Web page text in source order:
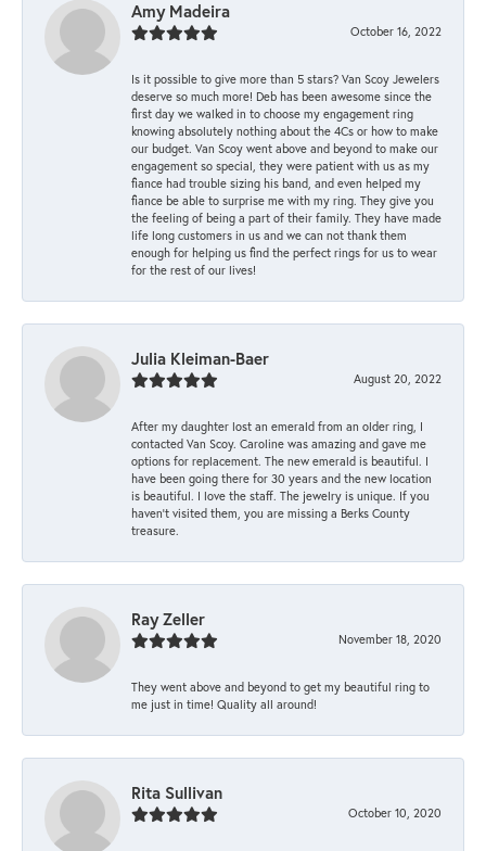
Amy Madeira
October 16, 2022
Is it possible to give more than 5 stars? Van Scoy Jewelers
deserve so much more! Deb has been awesome since the
first day we walked in to choose my engagement ring
knowing absolutely nothing about the 4Cs or how to make
our budget. Van Scoy went above and beyond to make our
engagement so special, they were patient with us as my
fiance had trouble sizing his band, and even helped my
fiance be able to surprise me with my ring. They give you
the feeling of being a part of their family. They have made
life long customers in us and we can not thank them
enough for helping us find the perfect rings for us to wear
for the rest of our lives!
Julia Kleiman-Baer
August 20, 2022
After my daughter lost an emerald from an older ring, I
contacted Van Scoy. Caroline was amazing and gave me
options for replacement. The new emerald is beautiful. I
have been going there for 30 years and the new location
is beautiful. I love the staff. The jewelry is unique. If you
haven’t visited them, you are missing a Berks County
treasure.
Ray Zeller
November 18, 2020
They went above and beyond to get my beautiful ring to
me just in time! Quality all around!
Rita Sullivan
October 10, 2020